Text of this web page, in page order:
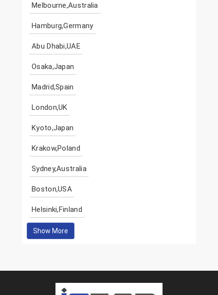
Melbourne,Australia
Hamburg,Germany
Abu Dhabi,UAE
Osaka,Japan
Madrid,Spain
London,UK
Kyoto,Japan
Krakow,Poland
Sydney,Australia
Boston,USA
Helsinki,Finland
Show More